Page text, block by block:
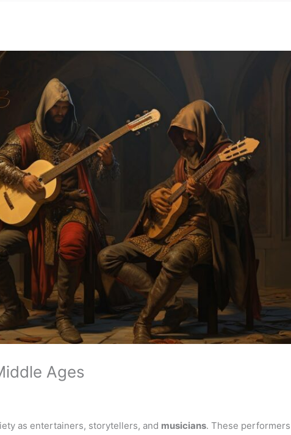
Ages
as entertainers, storytellers, and musicians. These performers